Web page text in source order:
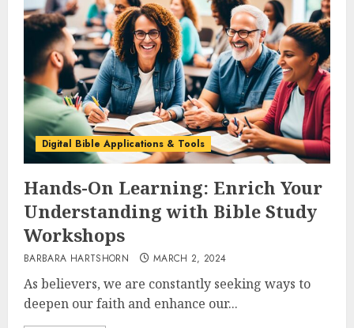
Digital Bible Applications & Tools
Hands-On Learning: Enrich Your
Understanding with Bible Study
Workshops
BARBARA HARTSHORN MARCH 2, 2024
As believers, we are constantly seeking ways to
deepen our faith and enhance our...